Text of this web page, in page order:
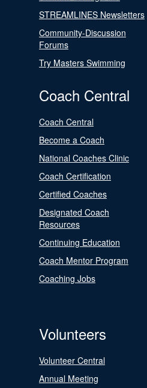
STREAMLINES Newsletters
Community-Discussion
Forums
Try Masters Swimming
Coach Central
Coach Central
Become a Coach
National Coaches Clinic
Coach Certification
Certified Coaches
Designated Coach
Resources
Continuing Education
Coach Mentor Program
Coaching Jobs
Volunteers
Volunteer Central
Annual Meeting